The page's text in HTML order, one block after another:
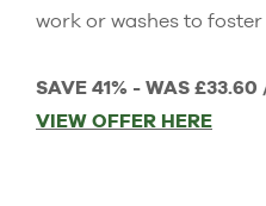
work or washes to foster
SAVE 41% - WAS £33.60
VIEW OFFER HERE